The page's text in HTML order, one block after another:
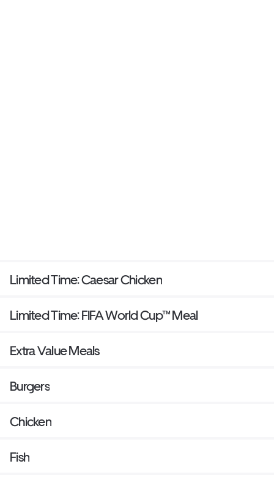
Limited Time: Caesar Chicken
Limited Time: FIFA World Cup™ Meal
Extra Value Meals
Burgers
Chicken
Fish